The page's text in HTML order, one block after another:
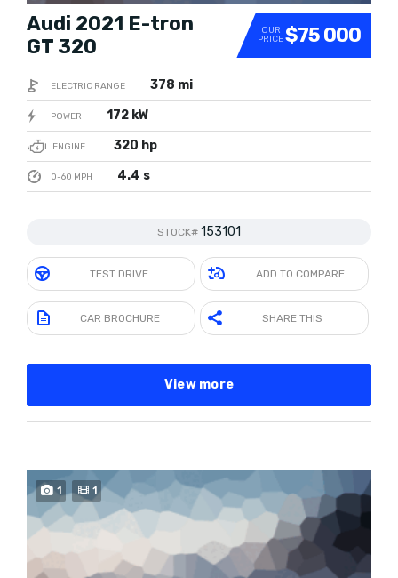
OUR
PRICE$75 000
Audi 2021 E-tron
GT 320
ELECTRIC RANGE 378 mi
POWER 172 kW
ENGINE 320 hp
0-60 MPH 4.4 s
STOCK# 153101
TEST DRIVE ADD TO COMPARE
CAR BROCHURE SHARE THIS
View more
1 1